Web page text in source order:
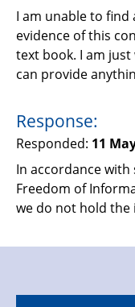
I am unable to
evidence of this
text book. I am
can provide
Response:
Responded: 11
In accordance with
Freedom of
we do not hold